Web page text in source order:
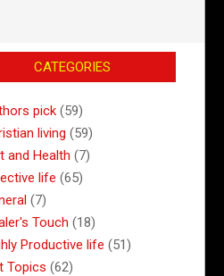
CATEGORIES
pick (59)
living (59)
and Health (7)
life (65)
(7)
Touch (18)
Productive life (51)
Topics (62)